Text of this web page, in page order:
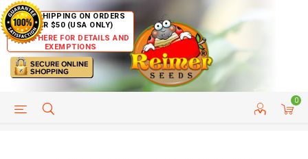
FREE SHIPPING ON ORDERS
OVER $50 (USA ONLY)
CLICK HERE FOR DETAILS AND
EXEMPTIONS
0
HELP PAGE CUSTOMER SERVICE